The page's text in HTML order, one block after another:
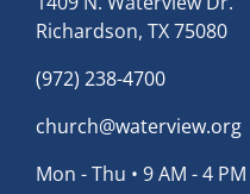
Richardson, TX 75080
(972) 238-4700
church@waterview.org
Mon - Thu • 9 AM - 4 PM